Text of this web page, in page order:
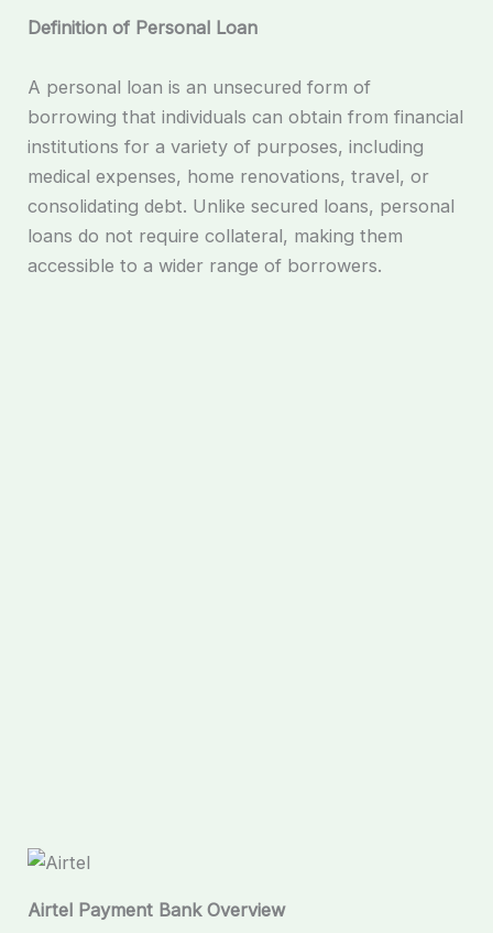
Definition of Personal Loan
A personal loan is an unsecured form of
borrowing that individuals can obtain from financial
institutions for a variety of purposes, including
medical expenses, home renovations, travel, or
consolidating debt. Unlike secured loans, personal
loans do not require collateral, making them
accessible to a wider range of borrowers.
Airtel Payment Bank Overview